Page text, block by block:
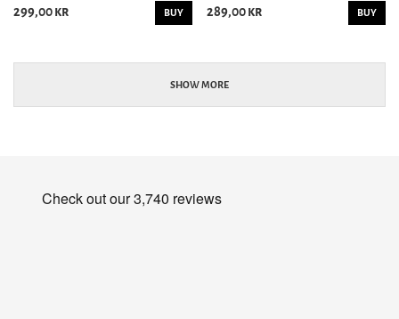
299,00 kr BUY 289,00 kr BUY
SHOW MORE